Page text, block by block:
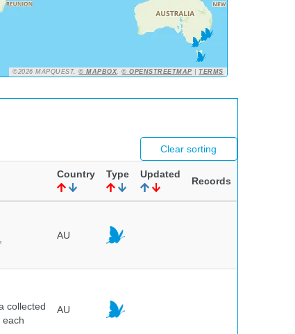
©2026 MAPQUEST,© MAPBOX,© OPENSTREETMAP |TERMS
Clear sorting
Country Type Updated
Records
AU
collected
each
AU